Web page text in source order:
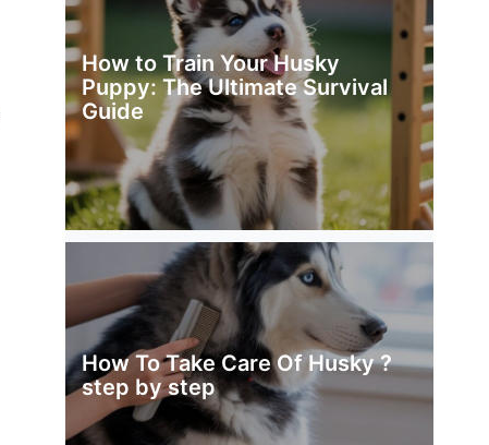
How to Train Your Husky
Puppy: The Ultimate Survival
Guide
How To Take Care Of Husky ?
step by step